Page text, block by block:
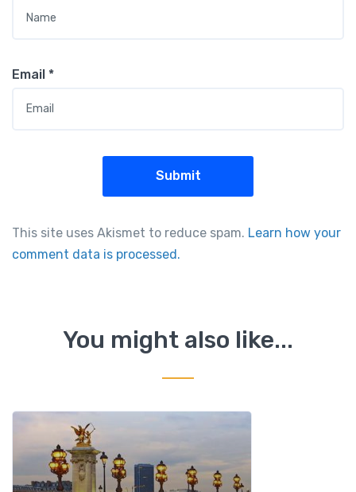
Email *
This site uses Akismet to reduce spam. Learn how your
comment data is processed.
You might also like...